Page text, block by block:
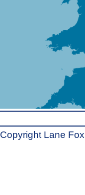
Copyright Lane